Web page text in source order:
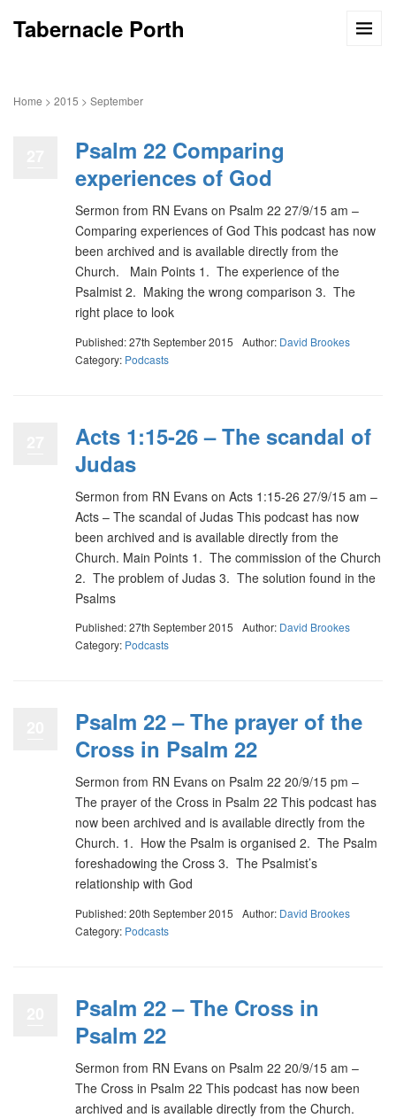
Tabernacle Porth
Home > 2015 > September
Psalm 22 Comparing
experiences of God
Sermon from RN Evans on Psalm 22 27/9/15 am –
Comparing experiences of God This podcast has now
been archived and is available directly from the
Church. Main Points 1. The experience of the
Psalmist 2. Making the wrong comparison 3. The
right place to look
Published: 27th September 2015 Author: David Brookes
Category: Podcasts
Acts 1:15-26 – The scandal of
Judas
Sermon from RN Evans on Acts 1:15-26 27/9/15 am –
Acts – The scandal of Judas This podcast has now
been archived and is available directly from the
Church. Main Points 1. The commission of the Church
2. The problem of Judas 3. The solution found in the
Psalms
Published: 27th September 2015 Author: David Brookes
Category: Podcasts
Psalm 22 – The prayer of the
Cross in Psalm 22
Sermon from RN Evans on Psalm 22 20/9/15 pm –
The prayer of the Cross in Psalm 22 This podcast has
now been archived and is available directly from the
Church. 1. How the Psalm is organised 2. The Psalm
foreshadowing the Cross 3. The Psalmist’s
relationship with God
Published: 20th September 2015 Author: David Brookes
Category: Podcasts
Psalm 22 – The Cross in
Psalm 22
Sermon from RN Evans on Psalm 22 20/9/15 am –
The Cross in Psalm 22 This podcast has now been
archived and is available directly from the Church.